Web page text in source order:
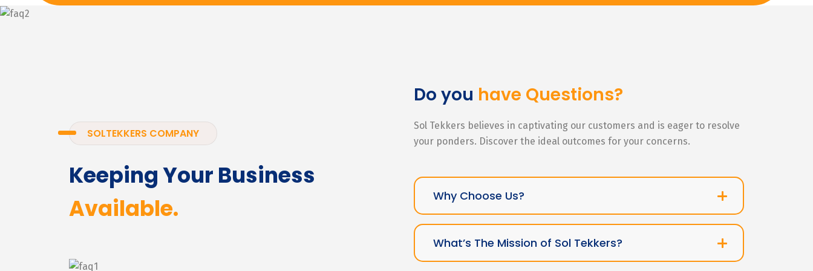
SOLTEKKERS COMPANY
Keeping Your Business
Available.
Do you have Questions?
Sol Tekkers believes in captivating our customers and is eager to resolve
your ponders. Discover the ideal outcomes for your concerns.
Why Choose Us?
What’s The Mission of Sol Tekkers?